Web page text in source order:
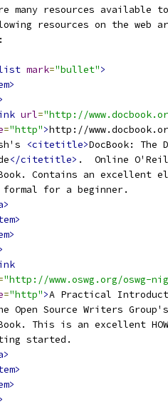
many resources available
resources on the web
mark="bullet">
url="http://
="http">http://
<citetitle>DocBook:
</citetitle> .  Online
Contains an excellent
for a beginner.
"http://www.oswg.org/oswg-
="http">A Practical
Open Source Writers
This is an excellent
started.